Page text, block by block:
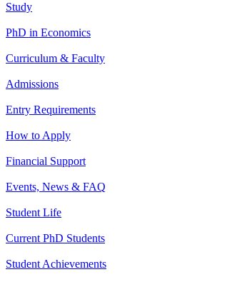
Study
PhD in Economics
Curriculum & Faculty
Admissions
Entry Requirements
How to Apply
Financial Support
Events, News & FAQ
Student Life
Current PhD Students
Student Achievements